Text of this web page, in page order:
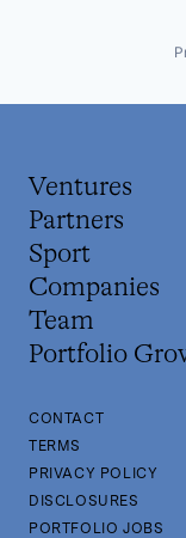
Ventures
Partners
Sport
Companies
Team
Portfolio
CONTACT
TERMS
PRIVACY POLICY
DISCLOSURES
PORTFOLIO JOBS